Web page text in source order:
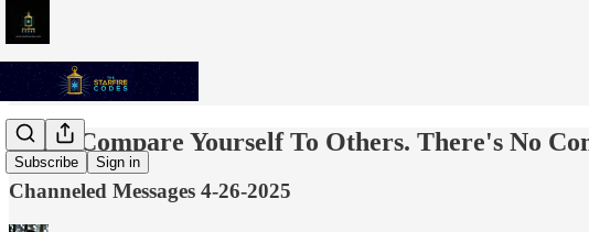
Subscribe Sign in
Don't Compare Yourself To Others. There's No
Channeled Messages 4-26-2025